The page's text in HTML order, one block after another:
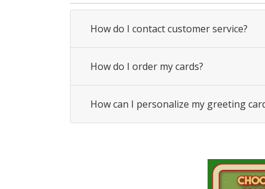
How do I contact customer service?
How do I order my cards?
How can I personalize my greeting